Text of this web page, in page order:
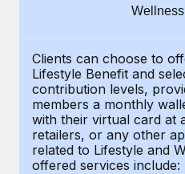
Simplify your candidate
Compliance watchtower
Stay ahead of compliance
Device management
Provision and track IT
CASE STUDIES
See all resources
BLOG
Global Payroll
Clients can choose to
Lifestyle Benefit and
contribution levels,
members a monthly
with their virtual card at
retailers, or any other
related to Lifestyle and
offered services include: